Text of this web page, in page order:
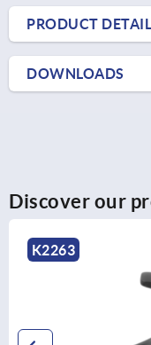
PRODUCT
DOWNLOADS
Discover our
K2263